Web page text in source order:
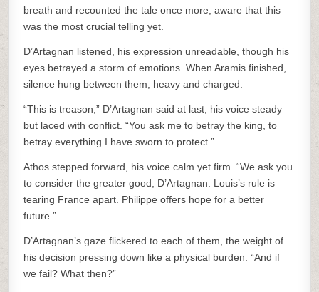
breath and recounted the tale once more, aware that this
was the most crucial telling yet.
D’Artagnan listened, his expression unreadable, though his
eyes betrayed a storm of emotions. When Aramis finished,
silence hung between them, heavy and charged.
“This is treason,” D’Artagnan said at last, his voice steady
but laced with conflict. “You ask me to betray the king, to
betray everything I have sworn to protect.”
Athos stepped forward, his voice calm yet firm. “We ask you
to consider the greater good, D’Artagnan. Louis’s rule is
tearing France apart. Philippe offers hope for a better
future.”
D’Artagnan’s gaze flickered to each of them, the weight of
his decision pressing down like a physical burden. “And if
we fail? What then?”